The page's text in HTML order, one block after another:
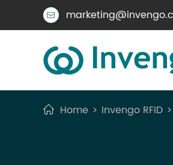

Home Invengo RFID